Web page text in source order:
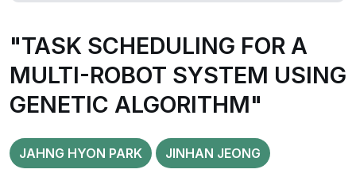
"TASK SCHEDULING FOR A
MULTI-ROBOT SYSTEM USING
GENETIC ALGORITHM"
JAHNG HYON PARK JINHAN JEONG